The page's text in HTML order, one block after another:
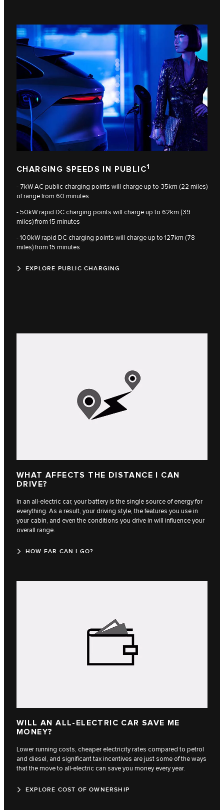
CHARGING SPEEDS IN PUBLIC1
- 7kW AC public charging points will charge up to 35km (22 miles)
of range from 60 minutes
- 50kW rapid DC charging points will charge up to 62km (39
miles) from 15 minutes
- 100kW rapid DC charging points will charge up to 127km (78
miles) from 15 minutes
EXPLORE PUBLIC CHARGING
WHAT AFFECTS THE DISTANCE I CAN
DRIVE?
In an all-electric car, your battery is the single source of energy for
everything. As a result, your driving style, the features you use in
your cabin, and even the conditions you drive in will influence your
overall range.
HOW FAR CAN I GO?
WILL AN ALL-ELECTRIC CAR SAVE ME
MONEY?
Lower running costs, cheaper electricity rates compared to petrol
and diesel, and significant tax incentives are just some of the ways
that the move to all-electric can save you money every year.
EXPLORE COST OF OWNERSHIP